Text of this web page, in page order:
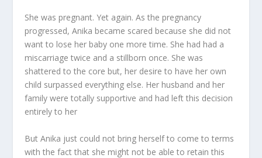
She was pregnant. Yet again. As the pregnancy
progressed, Anika became scared because she did not
want to lose her baby one more time. She had had a
miscarriage twice and a stillborn once. She was
shattered to the core but, her desire to have her own
child surpassed everything else. Her husband and her
family were totally supportive and had left this decision
entirely to her
But Anika just could not bring herself to come to terms
with the fact that she might not be able to retain this